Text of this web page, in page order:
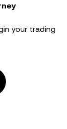
your trading